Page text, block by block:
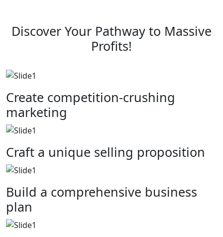
Discover Your Pathway to Massive
Profits!
Create competition-crushing
marketing
Craft a unique selling proposition
Build a comprehensive business
plan